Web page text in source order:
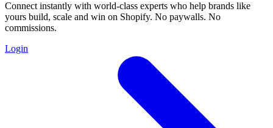
Connect instantly with world-class experts who help brands like
yours build, scale and win on Shopify. No paywalls. No
commissions.
Login